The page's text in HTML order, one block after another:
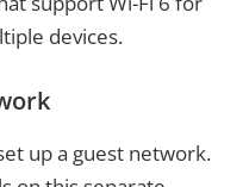
devices.
up a guest network.